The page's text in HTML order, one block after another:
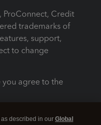
ProConnect, Credit
trademarks of
support,
to change
you agree to the
described in our Global